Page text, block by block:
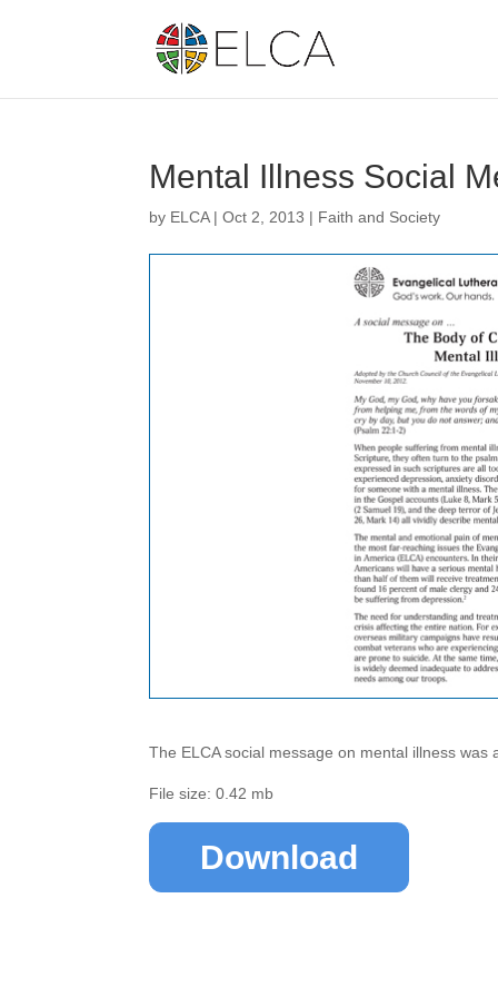
Mental Illness Social
by ELCA|Oct 2, 2013 | Faith and Society
The ELCA social message on mental illness
File size: 0.42 mb
Download